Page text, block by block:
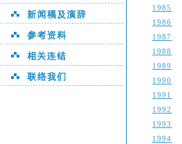
1985
1986
1987
1988
1989
1990
1991
1992
1993
1994